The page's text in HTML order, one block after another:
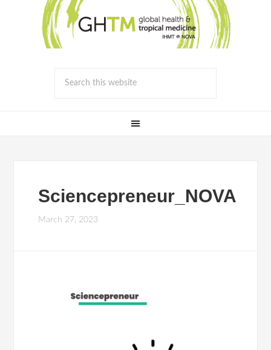
Sciencepreneur_NOVA
March 27, 2023